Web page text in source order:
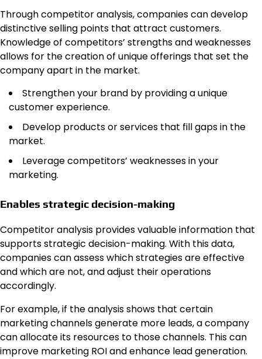
Through competitor analysis, companies can develop
distinctive selling points that attract customers.
Knowledge of competitors’ strengths and weaknesses
allows for the creation of unique offerings that set the
company apart in the market.
Strengthen your brand by providing a unique
customer experience.
Develop products or services that fill gaps in the
market.
Leverage competitors’ weaknesses in your
marketing.
Enables strategic decision-making
Competitor analysis provides valuable information that
supports strategic decision-making. With this data,
companies can assess which strategies are effective
and which are not, and adjust their operations
accordingly.
For example, if the analysis shows that certain
marketing channels generate more leads, a company
can allocate its resources to those channels. This can
improve marketing ROI and enhance lead generation.